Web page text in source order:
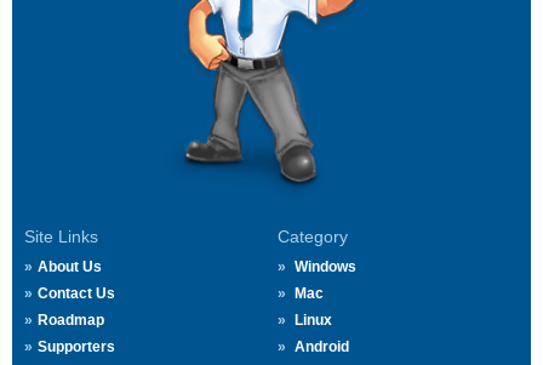
Site Links
About Us
Contact Us
Roadmap
Supporters
Category
Windows
Mac
Linux
Android